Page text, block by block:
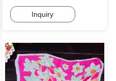
Inquiry